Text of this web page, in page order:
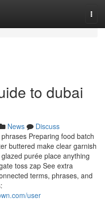
to dubai
News
Discuss
Preparing food batch
buttered make clear garnish
purée place anything
toss zap See extra
terms, phrases, and
user